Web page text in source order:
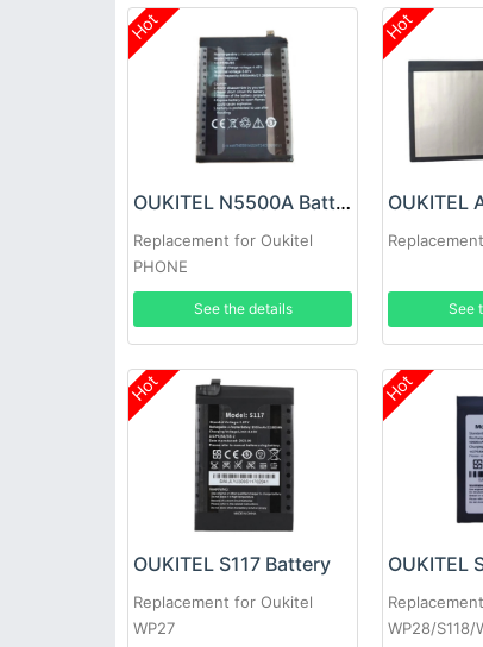
Hot
OUKITEL N5500A Battery
Replacement for Oukitel
PHONE
See the details
Hot
See
Hot
OUKITEL S117 Battery
Replacement for Oukitel
WP27
Hot
WP28/S118/